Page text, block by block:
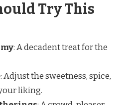
Try This
: A decadent treat for the
: Adjust the sweetness, spice,
liking.